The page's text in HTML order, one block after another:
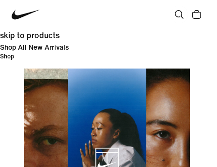
skip to products
Shop All New Arrivals
Shop